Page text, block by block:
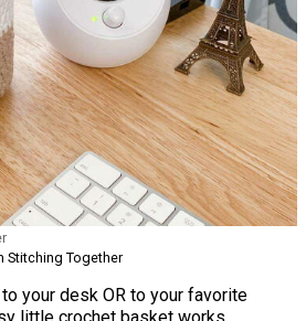
Stitching Together
your desk OR to your favorite